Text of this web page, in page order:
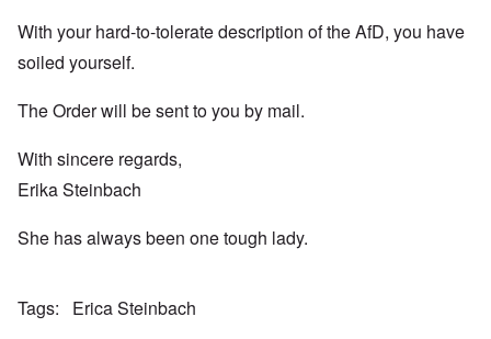
With your hard-to-tolerate description of the AfD, you have
soiled yourself.
The Order will be sent to you by mail.
With sincere regards,
Erika Steinbach
She has always been one tough lady.
Tags Erica Steinbach